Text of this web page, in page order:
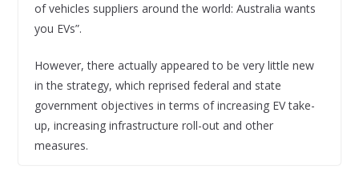
of vehicles suppliers around the world: Australia wants
you EVs”.
However, there actually appeared to be very little new
in the strategy, which reprised federal and state
government objectives in terms of increasing EV take-
up, increasing infrastructure roll-out and other
measures.